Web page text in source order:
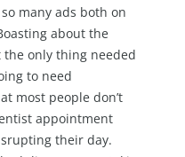
many ads both on
about the
the only thing needed
to need
most people don’t
appointment
their day.